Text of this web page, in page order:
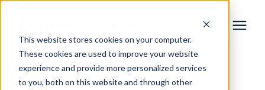
This website stores cookies on your computer.
These cookies are used to improve your website
experience and provide more personalized services
to you, both on this website and through other
Services
« View All Posts